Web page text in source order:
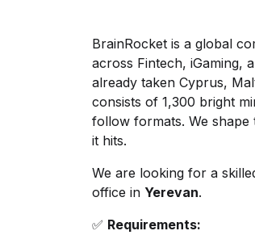
BrainRocket is a global
across Fintech, iGaming,
already taken Cyprus,
consists of 1,300 bright
follow formats. We shape
it hits.
We are looking for a
office in Yerevan.
✅ Requirements: